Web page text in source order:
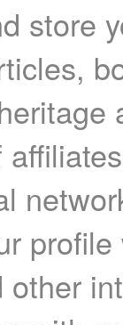
store
other